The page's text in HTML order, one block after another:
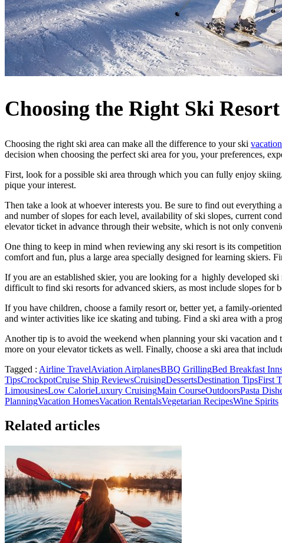
Choosing the Right Ski Resort
Choosing the right ski area can make all the difference to your ski vacation
decision when choosing the perfect ski area for you, your preferences,
First, look for a possible ski area through which you can fully enjoy
pique your interest.
Then take a look at whoever interests you. Be sure to find out everything
and number of slopes for each level, availability of ski slopes, current
elevator ticket in advance through their website, which is not only
One thing to keep in mind when reviewing any ski resort is its
comfort and fun, plus a large area specially designed for learning skiers.
If you are an established skier, you are looking for a highly developed
difficult to find ski resorts for advanced skiers, as most include slopes for
If you have children, choose a family resort or, better yet, a family-
and winter activities like ice skating and tubing. Find a ski area with a
Another tip is to avoid the weekend when planning your ski vacation
more on your elevator tickets as well. Finally, choose a ski area that
Tagged : Airline TravelAviation AirplanesBBQ GrillingBed Breakfast
TipsCrockpotCruise Ship ReviewsCruisingDessertsDestination TipsFirst
LimousinesLow CalorieLuxury CruisingMain CourseOutdoorsPasta
PlanningVacation HomesVacation RentalsVegetarian RecipesWine Spirits
Related articles